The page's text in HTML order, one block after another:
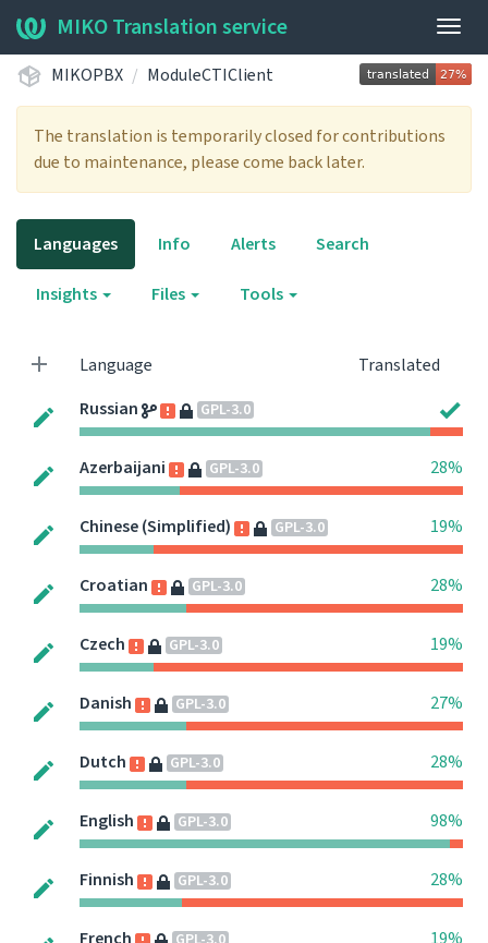
MIKO Translation service
MIKOPBX ModuleCTIClient
The translation is temporarily closed for contributions
due to maintenance, please come back later.
Languages Info Alerts Search
Insights Files Tools
Language
Translated
Russian
GPL-3.0
Azerbaijani GPL-3.0 28%
Chinese (Simplified) GPL-3.0 19%
Croatian GPL-3.0 28%
Czech GPL-3.0 19%
Danish GPL-3.0 27%
Dutch GPL-3.0 28%
English GPL-3.0 98%
Finnish GPL-3.0 28%